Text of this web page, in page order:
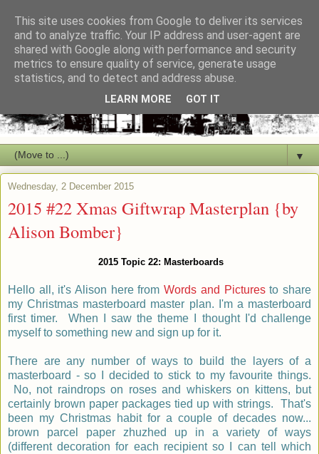
▼
Wednesday, 2 December 2015
2015 #22 Xmas Giftwrap Masterplan {by
Alison Bomber}
2015 Topic 22: Masterboards
Hello all, it's Alison here fromWords and Picturesto share
my Christmas masterboard master plan. I'm a masterboard
first timer. When I saw the theme I thought I'd challenge
myself to something new and sign up for it.
There are any number of ways to build the layers of a
masterboard - so I decided to stick to my favourite things.
No, not raindrops on roses and whiskers on kittens, but
certainly brown paper packages tied up with strings. That's
been my Christmas habit for a couple of decades now...
brown parcel paper zhuzhed up in a variety of ways
(different decoration for each recipient so I can tell which
This site uses cookies from Google to deliver its services
and to analyze traffic. Your IP address and user-agent are
shared with Google along with performance and security
metrics to ensure quality of service, generate usage
statistics, and to detect and address abuse.
LEARN MORE GOT IT